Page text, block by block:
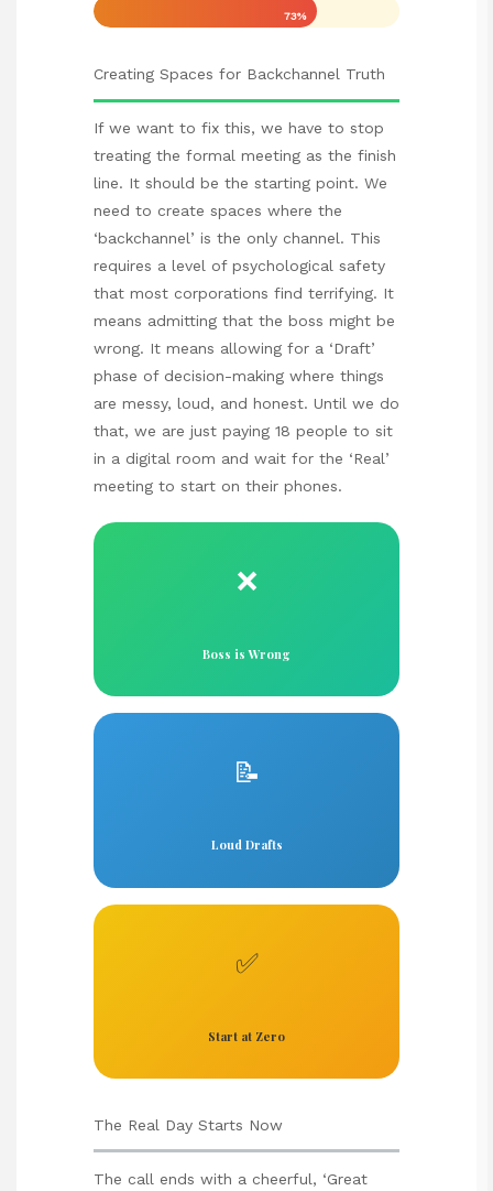
73%
Creating Spaces for Backchannel Truth
If we want to fix this, we have to stop
treating the formal meeting as the finish
line. It should be the starting point. We
need to create spaces where the
‘backchannel’ is the only channel. This
requires a level of psychological safety
that most corporations find terrifying. It
means admitting that the boss might be
wrong. It means allowing for a ‘Draft’
phase of decision-making where things
are messy, loud, and honest. Until we do
that, we are just paying 18 people to sit
in a digital room and wait for the ‘Real’
meeting to start on their phones.
❌
Boss is Wrong
📝
Loud Drafts
✅
Start at Zero
The Real Day Starts Now
The call ends with a cheerful, ‘Great